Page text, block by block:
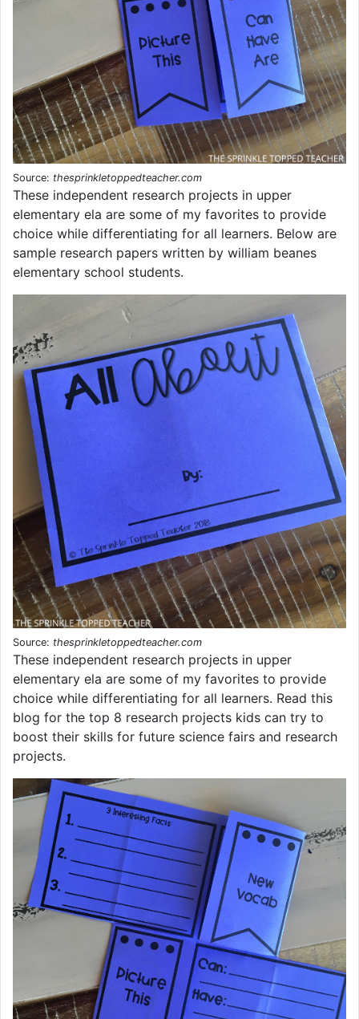
Source: thesprinkletoppedteacher.com
These independent research projects in upper
elementary ela are some of my favorites to provide
choice while differentiating for all learners. Below are
sample research papers written by william beanes
elementary school students.
Source: thesprinkletoppedteacher.com
These independent research projects in upper
elementary ela are some of my favorites to provide
choice while differentiating for all learners. Read this
blog for the top 8 research projects kids can try to
boost their skills for future science fairs and research
projects.